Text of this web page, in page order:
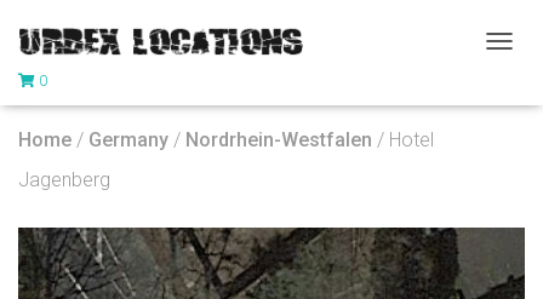
G
G
0
Home / Germany / Nordrhein-Westfalen / Hotel
Jagenberg